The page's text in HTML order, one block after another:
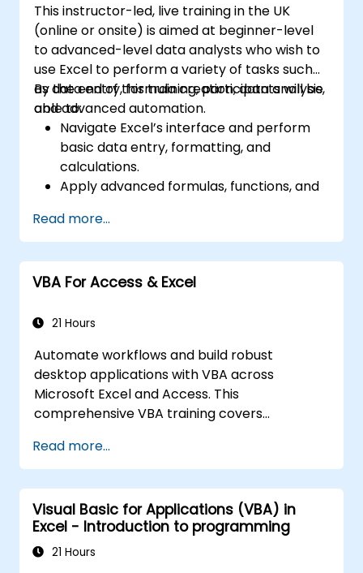
This instructor-led, live training in the UK
(online or onsite) is aimed at beginner-level
to advanced-level data analysts who wish to
use Excel to perform a variety of tasks such
as data entry, formula creation, data analysis,
and advanced automation.
By the end of this training, participants will be
able to:
Navigate Excel’s interface and perform
basic data entry, formatting, and
calculations.
Apply advanced formulas, functions, and
Create and manage pivot tables and
charts for data visualization.
Use tools like Power Query, Power Pivot,
and perform data analysis.
streamline workflows.
Read more...
VBA For Access & Excel
21 Hours
Automate workflows and build robust
desktop applications with VBA across
Microsoft Excel and Access. This
comprehensive VBA training covers
coding, SQL database design, user interface
development, debugging techniques, error
handling, and advanced Excel analysis
routines through practical exercises —
empowering analysts, financial professionals,
and developers to eliminate manual tasks
Read more...
Visual Basic for Applications (VBA) in
Excel - Introduction to programming
21 Hours